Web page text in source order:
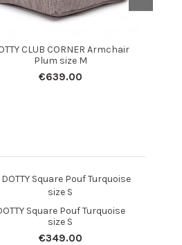
CLUB CORNER Armchair
Plum size M
€639.00
Square Pouf Turquoise
size S
€349.00